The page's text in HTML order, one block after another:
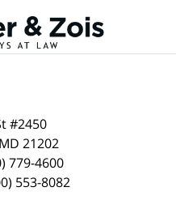
#2450
MD 21202
779-4600
553-8082